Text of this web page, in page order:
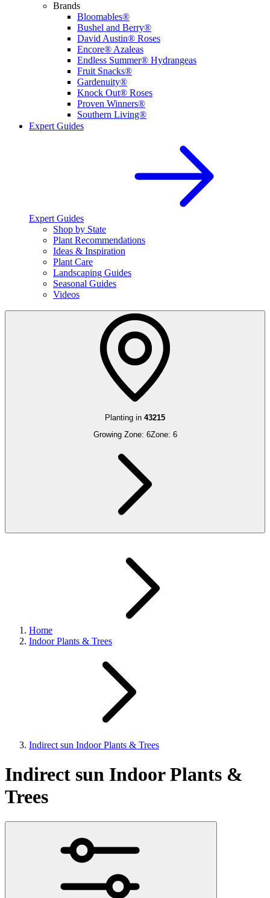
Brands
Bloomables®
Bushel and Berry®
David Austin® Roses
Encore® Azaleas
Endless Summer® Hydrangeas
Fruit Snacks®
Gardenuity®
Knock Out® Roses
Proven Winners®
Southern Living®
Expert Guides
Expert Guides
Shop by State
Plant Recommendations
Ideas & Inspiration
Plant Care
Landscaping Guides
Seasonal Guides
Videos
Planting in 43215
Growing Zone: 6Zone: 6
Home
Indoor Plants & Trees
Indirect sun Indoor Plants & Trees
Indirect sun Indoor Plants &
Trees